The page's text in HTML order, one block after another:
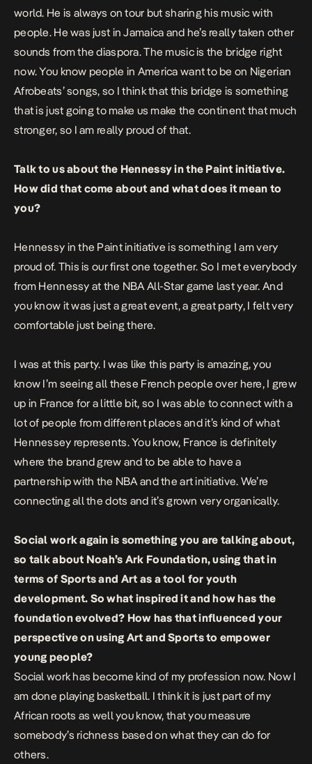
world. He is always on tour but sharing his music with
people. He was just in Jamaica and he’s really taken other
sounds from the diaspora. The music is the bridge right
now. You know people in America want to be on Nigerian
Afrobeats’ songs, so I think that this bridge is something
that is just going to make us make the continent that much
stronger, so I am really proud of that.
Talk to us about the Hennessy in the Paint initiative.
How did that come about and what does it mean to
you?
Hennessy in the Paint initiative is something I am very
proud of. This is our first one together. So I met everybody
from Hennessy at the NBA All-Star game last year. And
you know it was just a great event, a great party, I felt very
comfortable just being there.
I was at this party. I was like this party is amazing, you
know I’m seeing all these French people over here, I grew
up in France for a little bit, so I was able to connect with a
lot of people from different places and it’s kind of what
Hennessey represents. You know, France is definitely
where the brand grew and to be able to have a
partnership with the NBA and the art initiative. We’re
connecting all the dots and it’s grown very organically.
Social work again is something you are talking about,
so talk about Noah’s Ark Foundation, using that in
terms of Sports and Art as a tool for youth
development. So what inspired it and how has the
foundation evolved? How has that influenced your
perspective on using Art and Sports to empower
young people?
Social work has become kind of my profession now. Now I
am done playing basketball. I think it is just part of my
African roots as well you know, that you measure
somebody’s richness based on what they can do for
others.